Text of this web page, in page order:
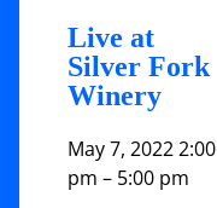
Live at
Silver Fork
Winery
May 7, 2022 2:00
pm – 5:00 pm